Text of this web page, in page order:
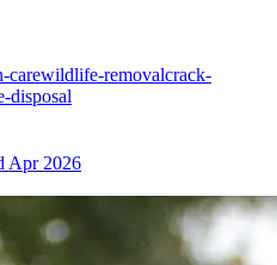
carewildlife-removalcrack-
disposal
Apr 2026